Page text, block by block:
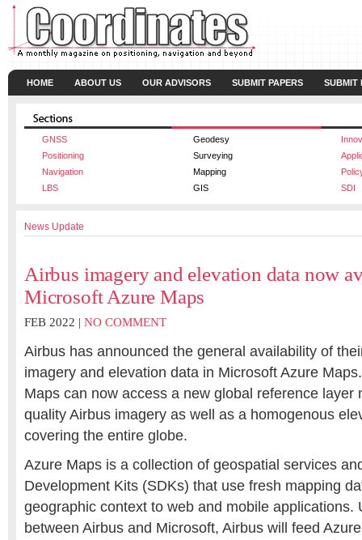
HOME ABOUT US OUR ADVISORS SUBMIT PAPERS SUBMIT
GNSS Geodesy
Positioning
Surveying
Navigation
Mapping
LBS
GIS SDI
News Update
Airbus imagery and elevation data now
Microsoft Azure Maps
FEB 2022 | NO COMMENT
Airbus has announced the general availability of
imagery and elevation data in Microsoft Azure
Maps can now access a new global reference layer
quality Airbus imagery as well as a homogenous
covering the entire globe.
Azure Maps is a collection of geospatial services
Development Kits (SDKs) that use fresh mapping
geographic context to web and mobile applications.
between Airbus and Microsoft, Airbus will feed